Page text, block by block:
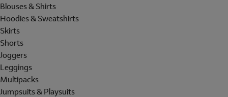
Blouses & Shirts
Hoodies & Sweatshirts
Skirts
Shorts
Joggers
Leggings
Multipacks
Jumpsuits & Playsuits